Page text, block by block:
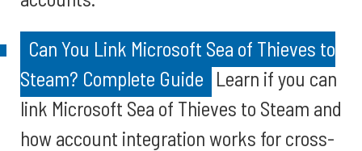
Can You Link Microsoft Sea of Thieves to
Steam? Complete Guide Learn if you can
link Microsoft Sea of Thieves to Steam and
how account integration works for cross-